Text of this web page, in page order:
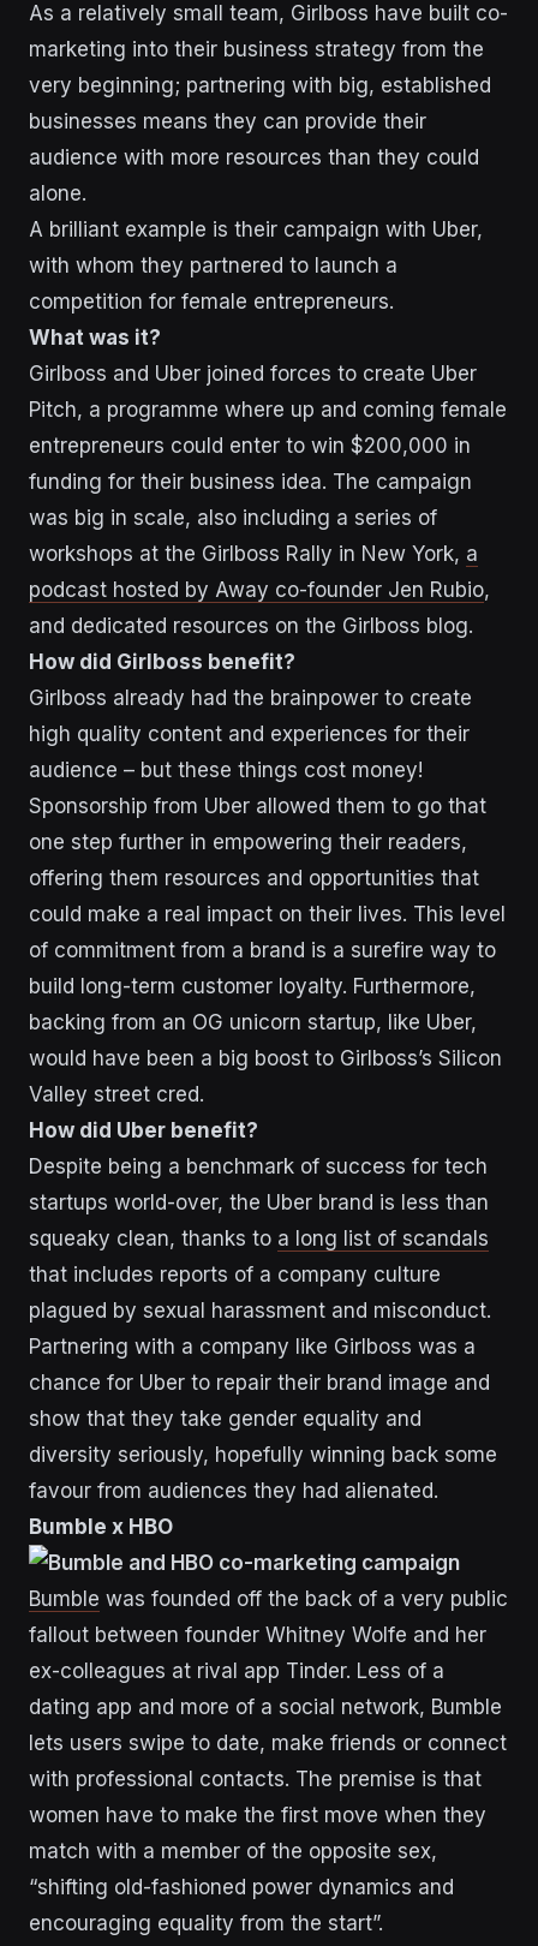
As a relatively small team, Girlboss have built co-
marketing into their business strategy from the
very beginning; partnering with big, established
businesses means they can provide their
audience with more resources than they could
alone.
A brilliant example is their campaign with Uber,
with whom they partnered to launch a
competition for female entrepreneurs.
What was it?
Girlboss and Uber joined forces to create Uber
Pitch, a programme where up and coming female
entrepreneurs could enter to win $200,000 in
funding for their business idea. The campaign
was big in scale, also including a series of
workshops at the Girlboss Rally in New York, a
podcast hosted by Away co-founder Jen Rubio,
and dedicated resources on the Girlboss blog.
How did Girlboss benefit?
Girlboss already had the brainpower to create
high quality content and experiences for their
audience – but these things cost money!
Sponsorship from Uber allowed them to go that
one step further in empowering their readers,
offering them resources and opportunities that
could make a real impact on their lives. This level
of commitment from a brand is a surefire way to
build long-term customer loyalty. Furthermore,
backing from an OG unicorn startup, like Uber,
would have been a big boost to Girlboss’s Silicon
Valley street cred.
How did Uber benefit?
Despite being a benchmark of success for tech
startups world-over, the Uber brand is less than
squeaky clean, thanks to a long list of scandals
that includes reports of a company culture
plagued by sexual harassment and misconduct.
Partnering with a company like Girlboss was a
chance for Uber to repair their brand image and
show that they take gender equality and
diversity seriously, hopefully winning back some
favour from audiences they had alienated.
Bumble x HBO
Bumble was founded off the back of a very public
fallout between founder Whitney Wolfe and her
ex-colleagues at rival app Tinder. Less of a
dating app and more of a social network, Bumble
lets users swipe to date, make friends or connect
with professional contacts. The premise is that
women have to make the first move when they
match with a member of the opposite sex,
“shifting old-fashioned power dynamics and
encouraging equality from the start”.